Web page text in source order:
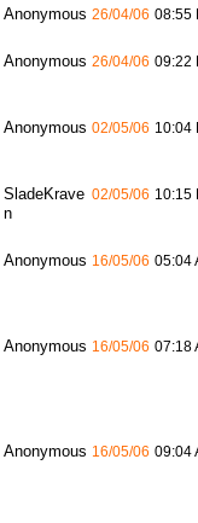
Anonymous 26/04/06 08:55
Anonymous 26/04/06 09:22
Anonymous 02/05/06 10:04
SladeKrave
n
02/05/06 10:15
Anonymous 16/05/06 05:04
Anonymous 16/05/06 07:18
Anonymous 16/05/06 09:04